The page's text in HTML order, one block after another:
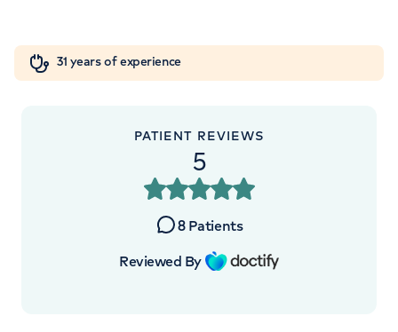
Cancer Care
London, NW8 9LE
+442070794344
APPOINTMENTS AT
LOC - Leaders in Oncology Care
95 Harley Street, London, W1G 6AF
31 years of experience
PATIENT REVIEWS
5
8 Patients
Reviewed By